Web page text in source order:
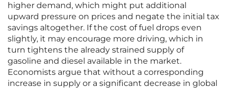
higher demand, which might put additional
upward pressure on prices and negate the initial tax
savings altogether. If the cost of fuel drops even
slightly, it may encourage more driving, which in
turn tightens the already strained supply of
gasoline and diesel available in the market.
Economists argue that without a corresponding
increase in supply or a significant decrease in global